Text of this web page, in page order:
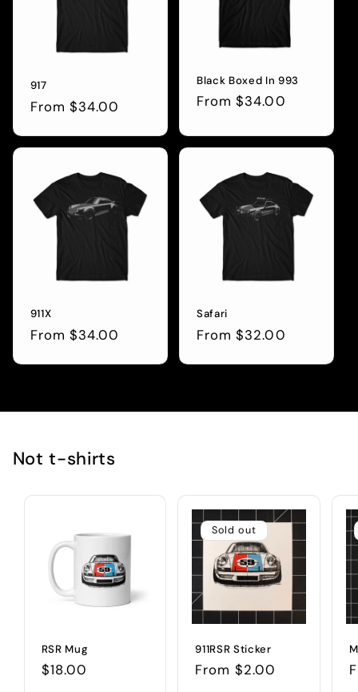
917
Regular
From $34.00
Black Boxed In 993
Regular
From $34.00
911X
Regular
From $34.00
Safari
Regular
From $32.00
Not t-shirts
RSR Mug
Regular
$18.00
Sold out
911RSR Sticker
Regular
From $2.00